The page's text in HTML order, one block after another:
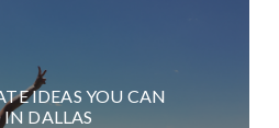
IDEAS YOU CAN
IN DALLAS